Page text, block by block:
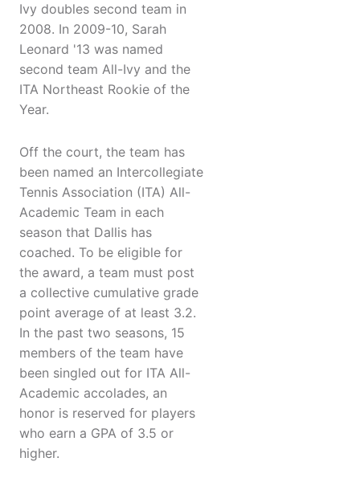
Ivy doubles second team in
2008. In 2009-10, Sarah
Leonard '13 was named
second team All-Ivy and the
ITA Northeast Rookie of the
Year.
Off the court, the team has
been named an Intercollegiate
Tennis Association (ITA) All-
Academic Team in each
season that Dallis has
coached. To be eligible for
the award, a team must post
a collective cumulative grade
point average of at least 3.2.
In the past two seasons, 15
members of the team have
been singled out for ITA All-
Academic accolades, an
honor is reserved for players
who earn a GPA of 3.5 or
higher.